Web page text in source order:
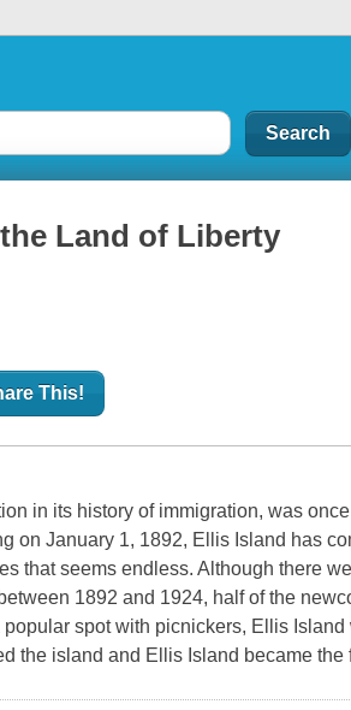
Land of Liberty
This!
in its history of immigration, was
on January 1, 1892, Ellis Island has
that seems endless. Although there
1892 and 1924, half of the
spot with picnickers, Ellis
the island and Ellis Island became the